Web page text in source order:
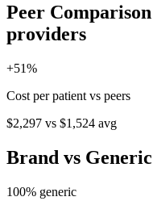
Peer Comparison
providers
+51%
Cost per patient vs peers
$2,297 vs $1,524 avg
Brand vs Generic
100% generic